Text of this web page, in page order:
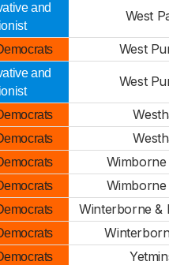
and
West
West
and
West
Winterborne &